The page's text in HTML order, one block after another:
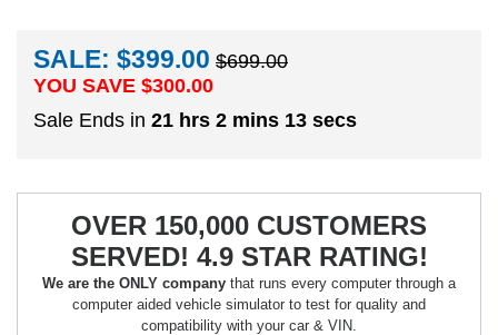
SALE: $399.00 $699.00
YOU SAVE $300.00
Sale Ends in 21 hrs 2 mins 12 secs
OVER 150,000 CUSTOMERS
SERVED! 4.9 STAR RATING!
We are the ONLY company that runs every computer through a
computer aided vehicle simulator to test for quality and
compatibility with your car & VIN.